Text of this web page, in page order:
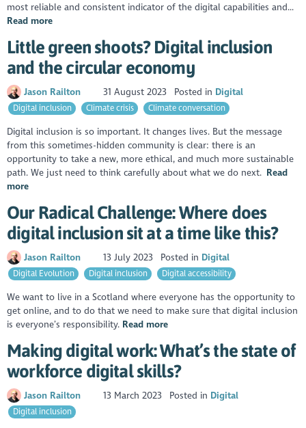
most reliable and consistent indicator of the digital capabilities and...
Read more
Little green shoots? Digital inclusion
and the circular economy
Jason Railton 31 August 2023 Posted in Digital
Digital inclusion Climate crisis Climate conversation
Digital inclusion is so important. It changes lives. But the message
from this sometimes-hidden community is clear: there is an
opportunity to take a new, more ethical, and much more sustainable
path. We just need to think carefully about what we do next. Read
more
Our Radical Challenge: Where does
digital inclusion sit at a time like this?
Jason Railton 13 July 2023 Posted in Digital
Digital Evolution Digital inclusion Digital accessibility
We want to live in a Scotland where everyone has the opportunity to
get online, and to do that we need to make sure that digital inclusion
is everyone’s responsibility. Read more
Making digital work: What’s the state of
workforce digital skills?
Jason Railton 13 March 2023 Posted in Digital
Digital inclusion